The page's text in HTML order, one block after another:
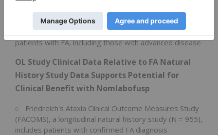
These clinical findings support that FXN increases
after treatment with nomlabofusp may lead to a
potential clinical benefit across a broad spectrum of
patients with FA, including those with advanced disease
OL Study Clinical Data Relative to FA Natural
History Study Data Supports Potential for
Clinical Benefit with Nomlabofusp
Friedreich's Ataxia Clinical Outcome Measures Study
(FACOMS), a longitudinal natural history study (N = 955),
includes patients with confirmed FA diagnosis